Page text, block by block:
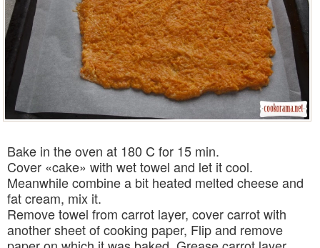
Bake in the oven at 180 C for 15 min.
Cover «cake» with wet towel and let it cool.
Meanwhile combine a bit heated melted cheese and
fat cream, mix it.
Remove towel from carrot layer, cover carrot with
another sheet of cooking paper, Flip and remove